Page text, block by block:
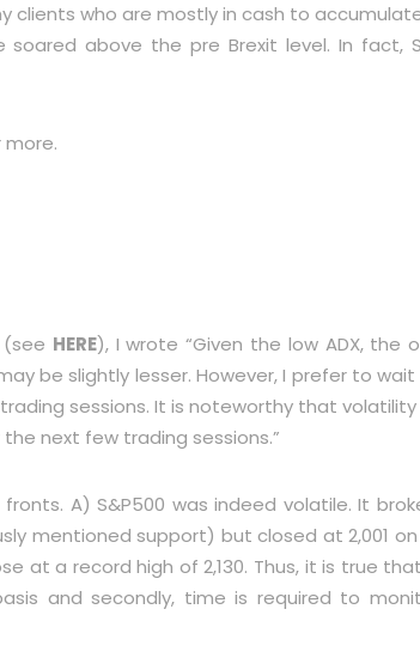
clients who are mostly in cash to
soared above the pre Brexit level. In fact,
HERE), I wrote “Given the low ADX, the
be slightly lesser. However, I prefer to
sessions. It is noteworthy that volatility
next few trading sessions.”
A) S&P500 was indeed volatile. It
mentioned support) but closed at 2,001 on
at a record high of 2,130. Thus, it is true
and secondly, time is required to